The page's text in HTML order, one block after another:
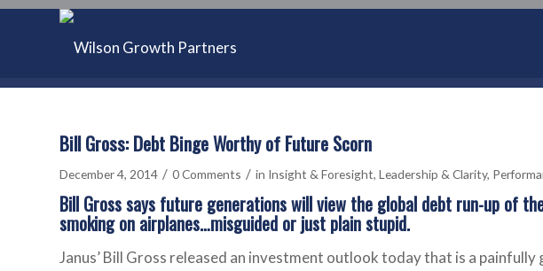
Bill Gross: Debt Binge Worthy of Future Scorn
December 4, 2014 / 0 Comments / in Insight & Foresight, Leadership & Clarity,
Bill Gross says future generations will view the global debt run-up of
smoking on airplanes…misguided or just plain stupid.
Janus’ Bill Gross released an investment outlook today that is a painfully